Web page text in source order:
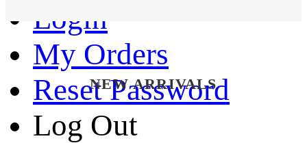
Login
My Orders
Reset Password
Log Out
NEW ARRIVALS